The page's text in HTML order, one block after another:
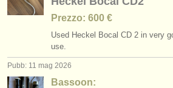
Prezzo: 600 €
Used Heckel Bocal CD 2 in very
use.
Pubb: 11 mag 2026
Bassoon: